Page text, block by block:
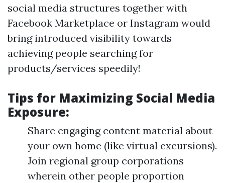
social media structures together with
Facebook Marketplace or Instagram would
bring introduced visibility towards
achieving people searching for
products/services speedily!
Tips for Maximizing Social Media
Exposure:
Share engaging content material about
your own home (like virtual excursions).
Join regional group corporations
wherein other people proportion